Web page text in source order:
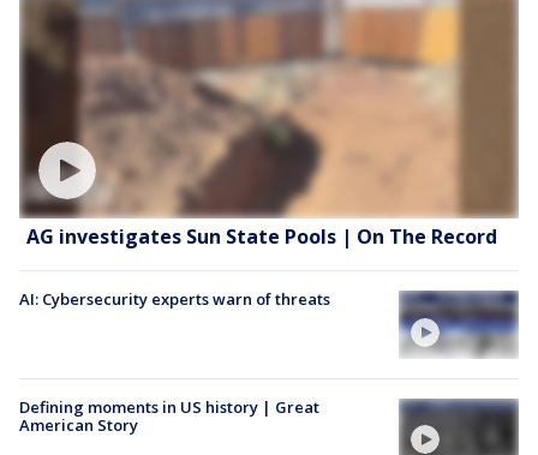
AG investigates Sun State Pools | On The Record
AI: Cybersecurity experts warn of threats
Defining moments in US history | Great
American Story